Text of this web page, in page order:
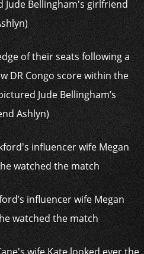
of their seats following a
DR Congo score within the
Jude Bellingham’s
Ashlyn)
influencer wife Megan
watched the match